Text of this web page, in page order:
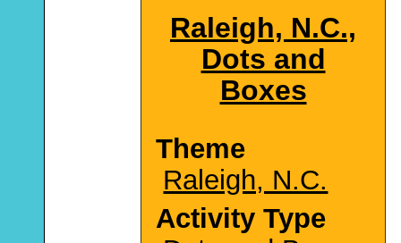
Raleigh, N.C.,
Dots and
Boxes
Theme
Raleigh, N.C.
Activity Type